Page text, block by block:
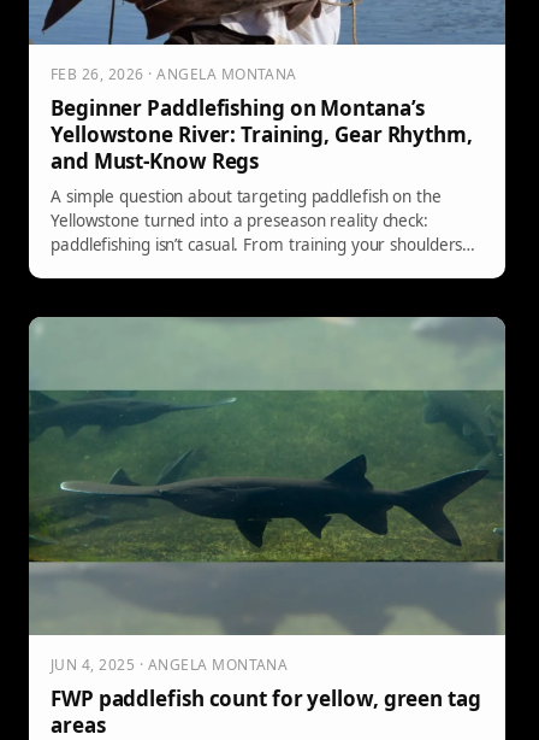
FEB 26, 2026 · ANGELA MONTANA
Beginner Paddlefishing on Montana’s
Yellowstone River: Training, Gear Rhythm,
and Must-Know Regs
A simple question about targeting paddlefish on the
Yellowstone turned into a preseason reality check:
paddlefishing isn’t casual. From training your shoulders
regulations and mandatory reporting rules, here are the
beginner tips experienced anglers keep repeating.
JUN 4, 2025 · ANGELA MONTANA
FWP paddlefish count for yellow, green tag
areas